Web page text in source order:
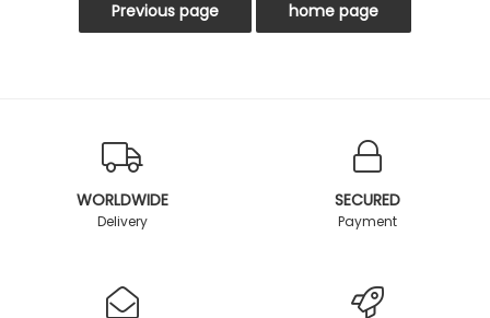
WORLDWIDE
Delivery
SECURED
Payment